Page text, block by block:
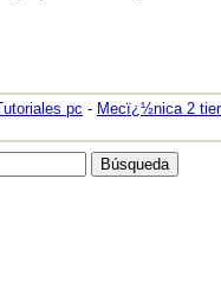
pc - Mecï¿½nica 2